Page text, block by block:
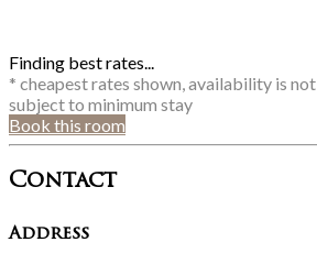
Finding best rates...
* cheapest rates shown, availability is
subject to minimum stay
Book this room
Contact
Address